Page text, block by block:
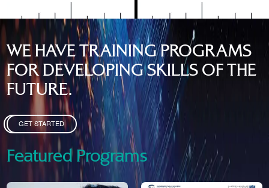
WE HAVE TRAINING PROGRAMS
FOR DEVELOPING SKILLS OF THE
FUTURE.
GET STARTED
Featured Programs